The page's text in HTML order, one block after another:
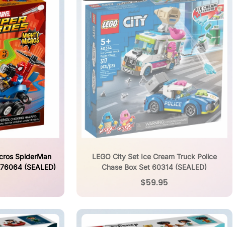
SpiderMan
(SEALED)
LEGO City Set Ice Cream Truck Police
Chase Box Set 60314 (SEALED)
$59.95